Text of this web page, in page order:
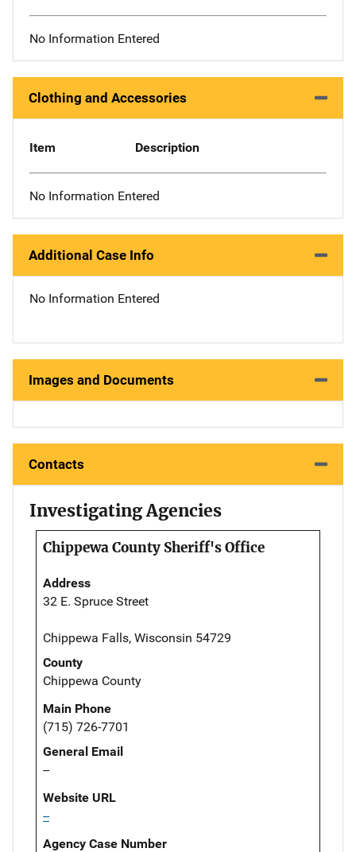
No Information Entered
Clothing and Accessories
Item Description
No Information Entered
Additional Case Info
No Information Entered
Images and Documents
Contacts
Investigating Agencies
Chippewa County Sheriff's Office
Address
32 E. Spruce Street
Chippewa Falls, Wisconsin 54729
County
Chippewa County
Main Phone
(715) 726-7701
General Email
--
Website URL
--
Agency Case Number